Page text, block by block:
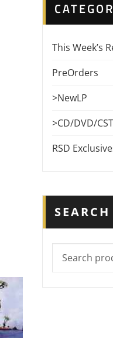
This Week’s
PreOrders
>NewLP
>CD/DVD/
RSD
SEARCH